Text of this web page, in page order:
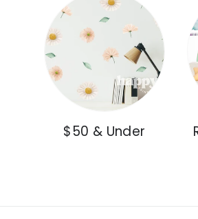
$50 & Under